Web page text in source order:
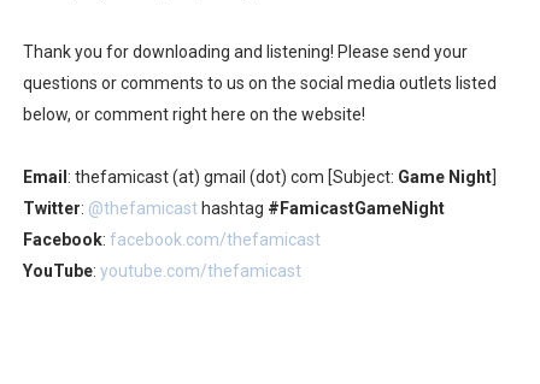
Thank you for downloading and listening! Please send your
questions or comments to us on the social media outlets listed
below, or comment right here on the website!
Email : thefamicast (at) gmail (dot) com [Subject: Game Night]
Twitter: @thefamicasthashtag #FamicastGameNight
Facebook: facebook.com/thefamicast
YouTube: youtube.com/thefamicast